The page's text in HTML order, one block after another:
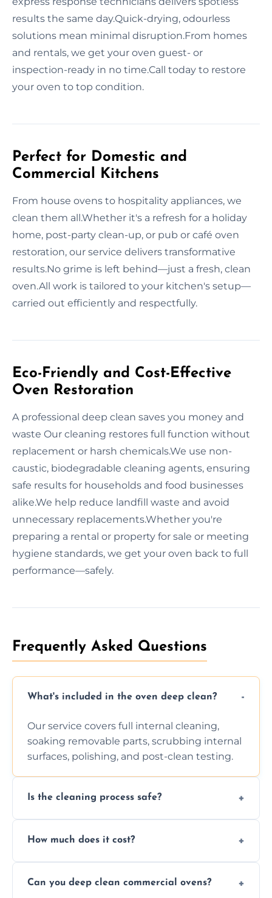
results the same day.Quick-drying, odourless
solutions mean minimal disruption.From homes
and rentals, we get your oven guest- or
inspection-ready in no time.Call today to restore
your oven to top condition.
Perfect for Domestic and
Commercial Kitchens
From house ovens to hospitality appliances, we
clean them all.Whether it's a refresh for a holiday
home, post-party clean-up, or pub or café oven
restoration, our service delivers transformative
results.No grime is left behind—just a fresh, clean
oven.All work is tailored to your kitchen's setup—
carried out efficiently and respectfully.
Eco-Friendly and Cost-Effective
Oven Restoration
A professional deep clean saves you money and
waste Our cleaning restores full function without
replacement or harsh chemicals.We use non-
caustic, biodegradable cleaning agents, ensuring
safe results for households and food businesses
alike.We help reduce landfill waste and avoid
unnecessary replacements.Whether you're
preparing a rental or property for sale or meeting
hygiene standards, we get your oven back to full
performance—safely.
Frequently Asked Questions
What's included in the oven deep clean?
Our service covers full internal cleaning,
soaking removable parts, scrubbing internal
surfaces, polishing, and post-clean testing.
Is the cleaning process safe?
biodegradable products—safe for children,
How much does it cost?
type and condition. No hidden fees—get a
Can you deep clean commercial ovens?